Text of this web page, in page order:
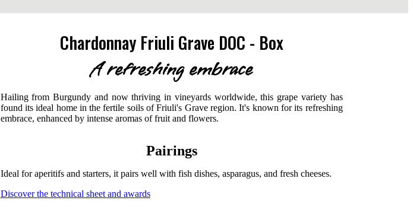
Chardonnay Friuli Grave DOC - Box
A refreshing embrace
Hailing from Burgundy and now thriving in vineyards worldwide, this grape variety has
found its ideal home in the fertile soils of Friuli's Grave region. It's known for its refreshing
embrace, enhanced by intense aromas of fruit and flowers.
Pairings
Ideal for aperitifs and starters, it pairs well with fish dishes, asparagus, and fresh cheeses.
Discover the technical sheet and awards